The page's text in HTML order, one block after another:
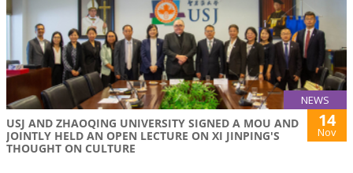
NEWS
USJ AND ZHAOQING UNIVERSITY SIGNED A MOU AND
JOINTLY HELD AN OPEN LECTURE ON XI JINPING'S
THOUGHT ON CULTURE
14
Nov